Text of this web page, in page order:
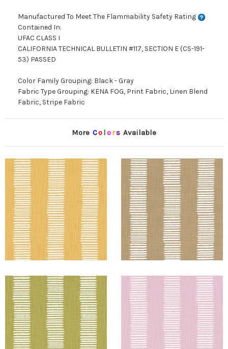
Manufactured To Meet The Flammability Safety Rating
Contained In:
UFAC CLASS I
CALIFORNIA TECHNICAL BULLETIN #117, SECTION E (CS-191-
53) PASSED
Color Family Grouping: Black - Gray
Fabric Type Grouping: KENA FOG, Print Fabric, Linen Blend
Fabric, Stripe Fabric
More Co lors Available